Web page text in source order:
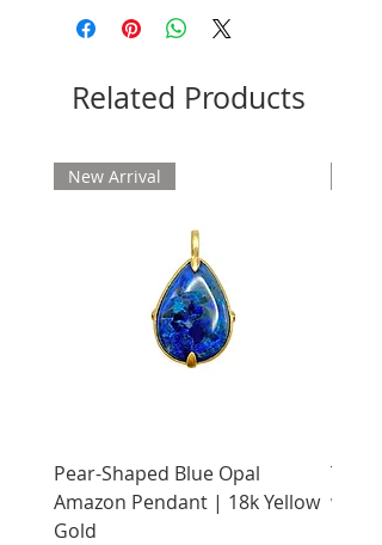
Please allow 2 weeks for delivery
Related Products
New Arrival
Pear-Shaped Blue Opal
Amazon Pendant | 18k Yellow
Gold
with